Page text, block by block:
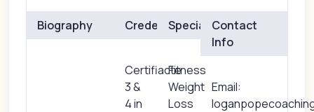
Biography Credentials
Certifiacte
3 &
4 in
Specialties
Fitness
Weight
Loss
Contact
Info
Email: